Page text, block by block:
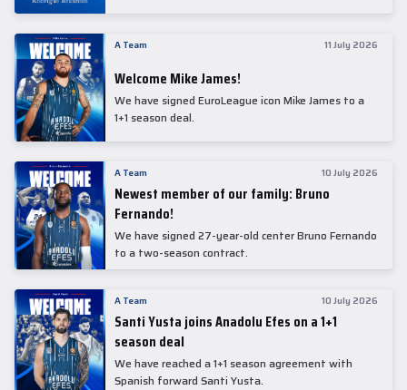
A Team 11 July 2026
Welcome Mike James!
We have signed EuroLeague icon Mike James to a
1+1 season deal.
A Team 10 July 2026
Newest member of our family: Bruno
Fernando!
We have signed 27-year-old center Bruno Fernando
to a two-season contract.
A Team 10 July 2026
Santi Yusta joins Anadolu Efes on a 1+1
season deal
We have reached a 1+1 season agreement with
Spanish forward Santi Yusta.